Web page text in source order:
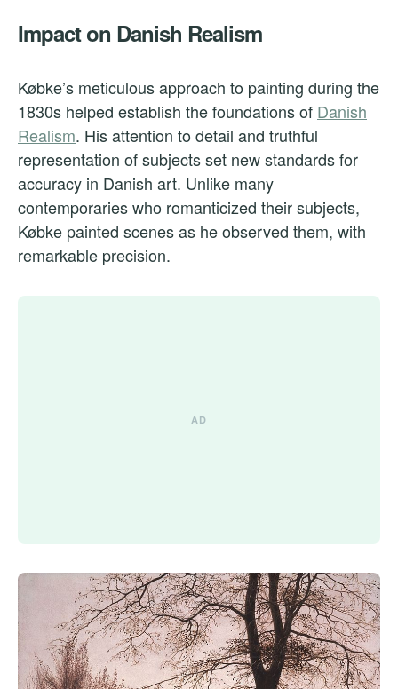
Impact on Danish Realism
Købke’s meticulous approach to painting during the
1830s helped establish the foundations of Danish
Realism. His attention to detail and truthful
representation of subjects set new standards for
accuracy in Danish art. Unlike many
contemporaries who romanticized their subjects,
Købke painted scenes as he observed them, with
remarkable precision.